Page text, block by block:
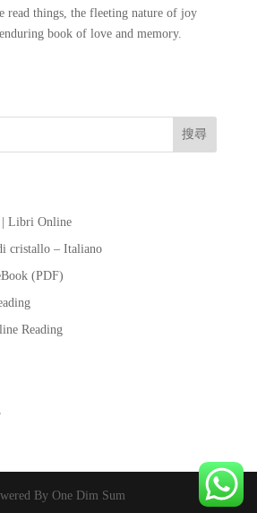
read things, the fleeting nature of joy
book of love and memory.
搜尋
| Libri Online
cristallo – Italiano
(PDF)
Reading
By One Dim Sum